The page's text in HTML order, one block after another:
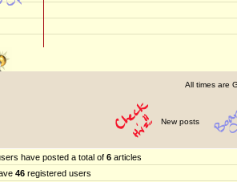
All times are
New posts
have posted a total of 6 articles
46 registered users